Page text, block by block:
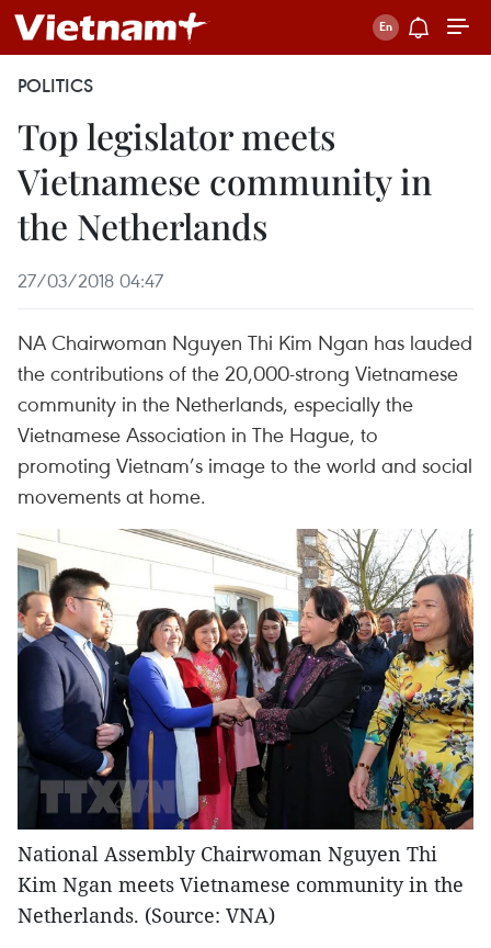
POLITICS
Top legislator meets
Vietnamese community in
the Netherlands
27/03/2018 04:47
NA Chairwoman Nguyen Thi Kim Ngan has lauded
the contributions of the 20,000-strong Vietnamese
community in the Netherlands, especially the
Vietnamese Association in The Hague, to
promoting Vietnam’s image to the world and social
movements at home.
National Assembly Chairwoman Nguyen Thi
Kim Ngan meets Vietnamese community in the
Netherlands. (Source: VNA)